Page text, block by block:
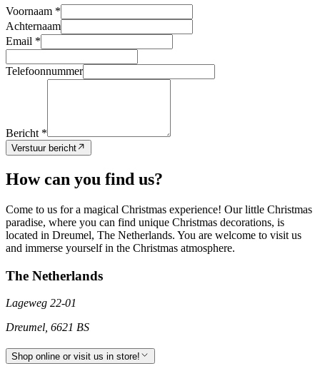
Voornaam *
Achternaam
Email *
Telefoonnummer
Bericht *
Verstuur bericht
How can you find us?
Come to us for a magical Christmas experience! Our little Christmas
paradise, where you can find unique Christmas decorations, is
located in Dreumel, The Netherlands. You are welcome to visit us
and immerse yourself in the Christmas atmosphere.
The Netherlands
Lageweg 22-01
Dreumel 6621 BS
Shop online or visit us in store!